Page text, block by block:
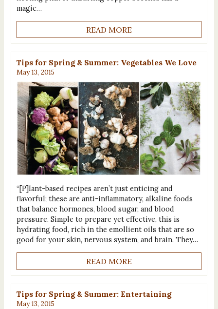
magic…
READ MORE
Tips for Spring & Summer: Vegetables We Love
May 13, 2015
“[P]lant-based recipes aren’t just enticing and
flavorful; these are anti-inflammatory, alkaline foods
that balance hormones, blood sugar, and blood
pressure. Simple to prepare yet effective, this is
hydrating food, rich in the emollient oils that are so
good for your skin, nervous system, and brain. They…
READ MORE
Tips for Spring & Summer: Entertaining
May 13, 2015